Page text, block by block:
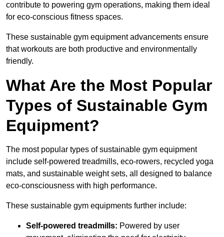
contribute to powering gym operations, making them ideal
for eco-conscious fitness spaces.
These sustainable gym equipment advancements ensure
that workouts are both productive and environmentally
friendly.
What Are the Most Popular
Types of Sustainable Gym
Equipment?
The most popular types of sustainable gym equipment
include self-powered treadmills, eco-rowers, recycled yoga
mats, and sustainable weight sets, all designed to balance
eco-consciousness with high performance.
These sustainable gym equipments further include:
Self-powered treadmills: Powered by user